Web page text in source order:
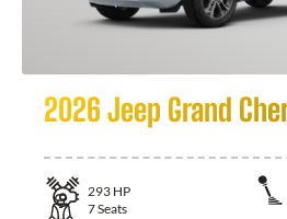
2026 Jeep Grand
293 HP
7Seats